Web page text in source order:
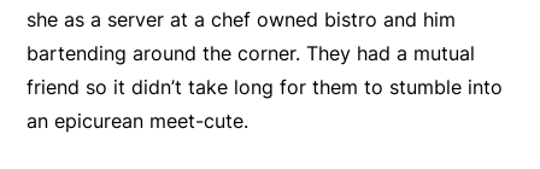
she as a server at a chef owned bistro and him
bartending around the corner. They had a mutual
friend so it didn’t take long for them to stumble into
an epicurean meet-cute.